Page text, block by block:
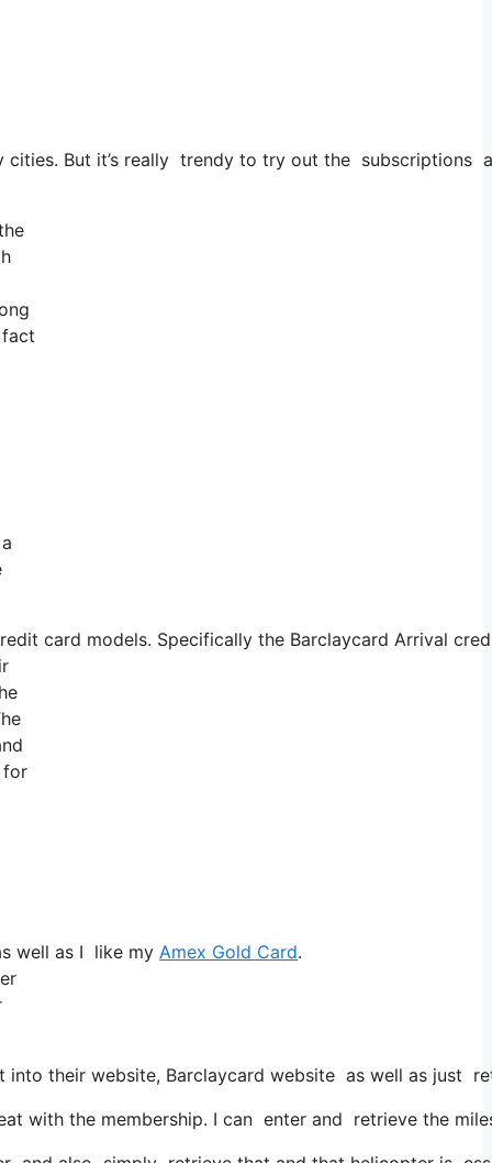
But it’s really trendy to try out the
card models. Specifically the Barclaycard Arrival
for
well as I like my Amex Gold Card.
into their website, Barclaycard website as well as
with the membership. I can enter and retrieve the